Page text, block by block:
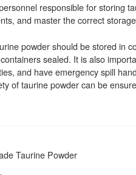
responsible for storing
and master the correct
powder should be stored in
sealed. It is also
and have emergency spill
of taurine powder can be
Taurine Powder